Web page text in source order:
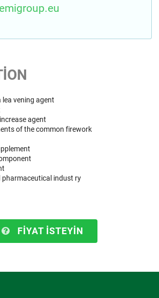
lea vening agent
agent
of the common firework
pharmaceutical indust ry
FIYAT ISTEYIN